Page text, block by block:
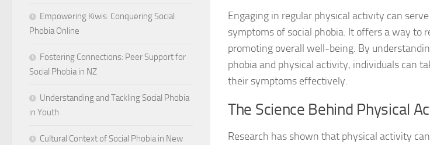
Engaging in regular physical activity can
symptoms of social phobia. It offers a way to
promoting overall well-being. By
phobia and physical activity, individuals can
their symptoms effectively.
The Science Behind Physical
Research has shown that physical activity
Empowering Kiwis: Conquering Social
Phobia Online
Fostering Connections: Peer Support for
Social Phobia in NZ
Understanding and Tackling Social Phobia
in Youth
Cultural Context of Social Phobia in New